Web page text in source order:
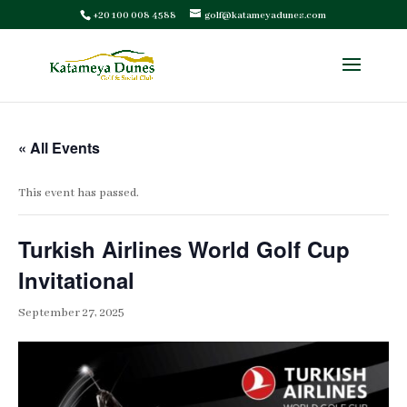
+20 100 008 4588 golf@katameyadunes.com
« All Events
This event has passed.
Turkish Airlines World Golf Cup
Invitational
September 27, 2025